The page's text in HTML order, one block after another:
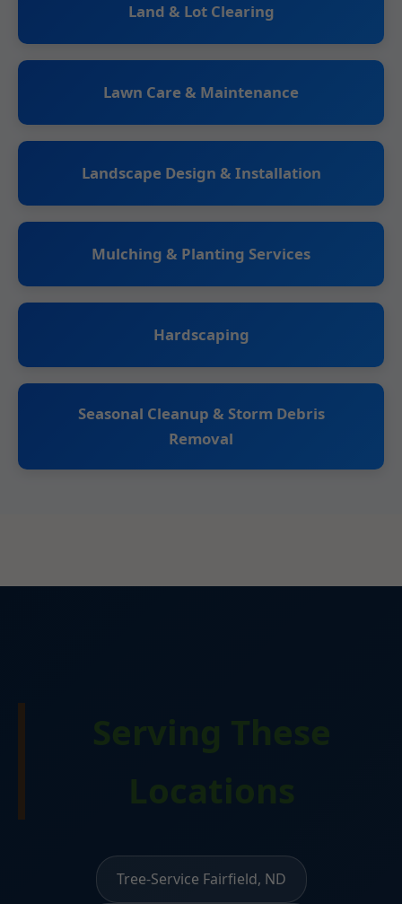
Land & Lot Clearing
Lawn Care & Maintenance
Landscape Design & Installation
Mulching & Planting Services
Hardscaping
Seasonal Cleanup & Storm Debris
Removal
Tree-Service Fairfield, ND